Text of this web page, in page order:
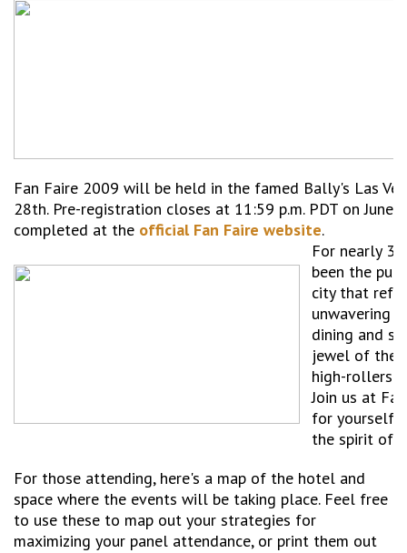
Fan Faire 2009 will be held in the famed Bally's Las
28th. Pre-registration closes at 11:59 p.m. PDT on June
completed at the official Fan Faire website.
For nearly
been the
city that
unwavering
dining and
jewel of the
high-rollers
Join us at
for yourself
the spirit of
For those attending, here's a map of the hotel and
space where the events will be taking place. Feel free
to use these to map out your strategies for
maximizing your panel attendance, or print them out